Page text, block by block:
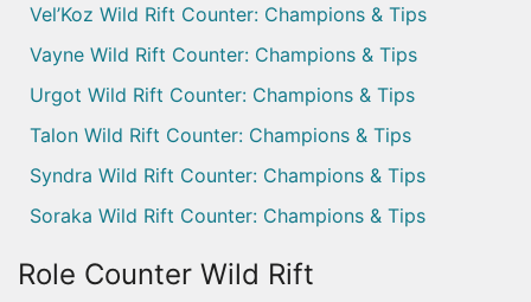
Vel’Koz Wild Rift Counter: Champions & Tips
Vayne Wild Rift Counter: Champions & Tips
Urgot Wild Rift Counter: Champions & Tips
Talon Wild Rift Counter: Champions & Tips
Syndra Wild Rift Counter: Champions & Tips
Soraka Wild Rift Counter: Champions & Tips
Role Counter Wild Rift